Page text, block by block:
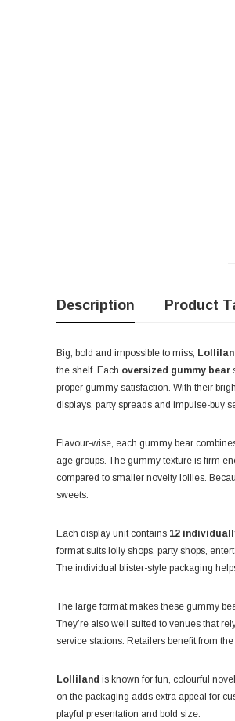
Description Product
Big, bold and impossible to miss,
the shelf. Each oversized gummy bear
proper gummy satisfaction. With their
displays, party spreads and impulse-buy
Flavour-wise, each gummy bear
age groups. The gummy texture is firm
compared to smaller novelty lollies.
sweets.
Each display unit contains 12
format suits lolly shops, party shops,
The individual blister-style packaging
The large format makes these gummy
They’re also well suited to venues that
service stations. Retailers benefit from
Lolliland is known for fun, colourful
on the packaging adds extra appeal for
playful presentation and bold size.